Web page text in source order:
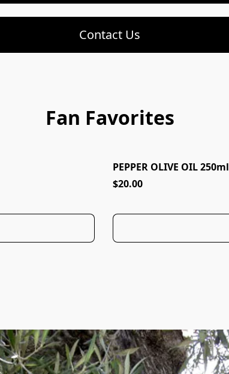
Contact Us
Fan Favorites
PEPPER OLIVE OIL 250ml
$20.00